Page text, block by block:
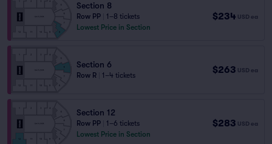
Section 8
Row PP
1–8 tickets
Lowest Price in Section
$234 USD ea
Section 6
Row R 1–4 tickets $263 USD ea
Section 12
Row PP
1–6 tickets
Lowest Price in Section
$283 USD ea